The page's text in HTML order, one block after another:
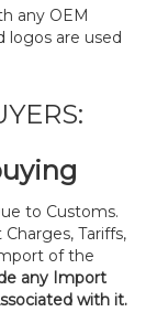
any OEM
logos are used
to Customs.
Tariffs,
of the
any Import
with it.